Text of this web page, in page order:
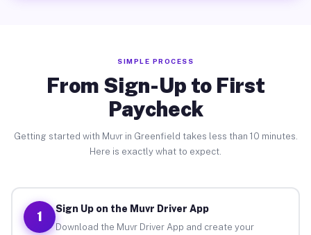
SIMPLE PROCESS
From Sign-Up to First
Paycheck
Getting started with Muvr in Greenfield takes less than 10 minutes.
Here is exactly what to expect.
1
Sign Up on the Muvr Driver App
Download the Muvr Driver App and create your